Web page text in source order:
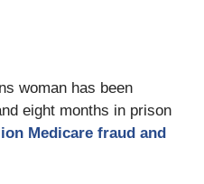
woman has been
eight months in prison
Medicare fraud and